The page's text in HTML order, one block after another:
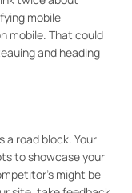
mobile
mobile. That could
and heading
a road block. Your
to showcase your
might be